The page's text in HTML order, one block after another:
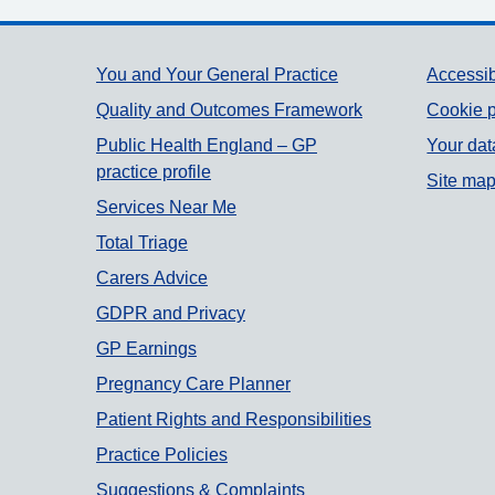
Support links
You and Your General Practice
Quality and Outcomes Framework
Public Health England – GP
practice profile
Services Near Me
Total Triage
Carers Advice
GDPR and Privacy
GP Earnings
Pregnancy Care Planner
Patient Rights and Responsibilities
Practice Policies
Suggestions & Complaints
Cookie
Your
Site map